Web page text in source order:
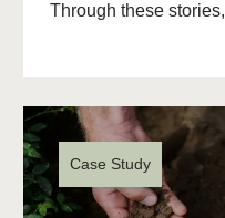
Through these
Case Study